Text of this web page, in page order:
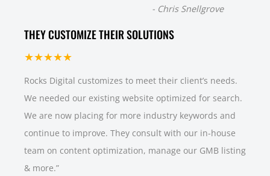
- Chris Snellgrove
THEY CUSTOMIZE THEIR SOLUTIONS
★★★★★
Rocks Digital customizes to meet their client’s needs.
We needed our existing website optimized for search.
We are now placing for more industry keywords and
continue to improve. They consult with our in-house
team on content optimization, manage our GMB listing
& more.”